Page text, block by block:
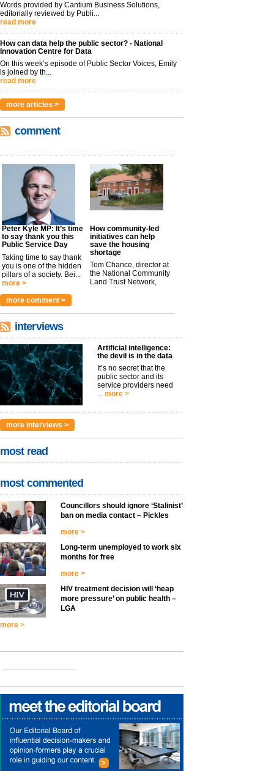
Words provided by Cantium Business Solutions,
editorially reviewed by Publi...
read more
How can data help the public sector? - National
Innovation Centre for Data
On this week’s episode of Public Sector Voices, Emily
is joined by th...
read more
more articles >
comment
Peter Kyle MP: It’s time
to say thank you this
Public Service Day
Taking time to say thank
you is one of the hidden
pillars of a society. Bei...
more >
How community-led
initiatives can help
save the housing
shortage
Tom Chance, director at
the National Community
Land Trust Network,
argues t...
more comment >
interviews
Artificial intelligence:
the devil is in the data
It’s no secret that the
public sector and its
service providers need
... more >
more interviews >
most read
most commented
Councillors should ignore ‘Stalinist’
ban on media contact – Pickles
more >
Long-term unemployed to work six
months for free
more >
HIV treatment decision will ‘heap
more pressure’ on public health –
LGA
more >